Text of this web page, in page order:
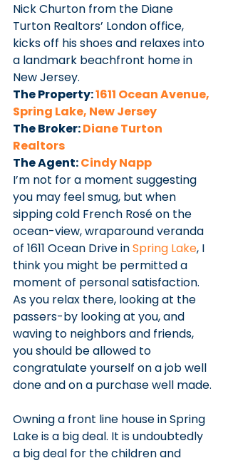
Nick Churton from the Diane
Turton Realtors’ London office,
kicks off his shoes and relaxes into
a landmark beachfront home in
New Jersey.
The Property: 1611 Ocean Avenue,
Spring Lake, New Jersey
The Broker: Diane Turton
Realtors
The Agent: Cindy Napp
I’m not for a moment suggesting
you may feel smug, but when
sipping cold French Rosé on the
ocean-view, wraparound veranda
of 1611 Ocean Drive in Spring Lake, I
think you might be permitted a
moment of personal satisfaction.
As you relax there, looking at the
passers-by looking at you, and
waving to neighbors and friends,
you should be allowed to
congratulate yourself on a job well
done and on a purchase well made.
Owning a front line house in Spring
Lake is a big deal. It is undoubtedly
a big deal for the children and